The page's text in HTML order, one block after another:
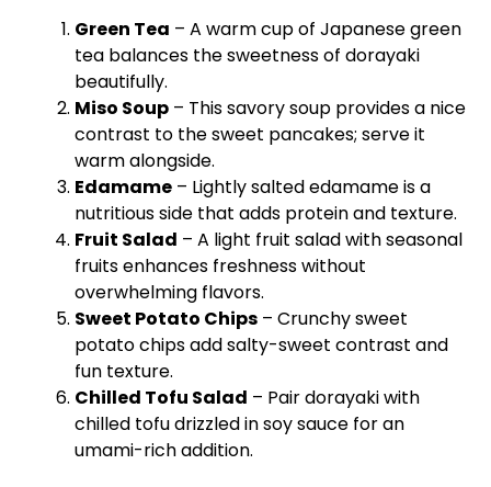
Green Tea – A warm cup of Japanese green
tea balances the sweetness of dorayaki
beautifully.
Miso Soup – This savory soup provides a nice
contrast to the sweet pancakes; serve it
warm alongside.
Edamame – Lightly salted edamame is a
nutritious side that adds protein and texture.
Fruit Salad – A light fruit salad with seasonal
fruits enhances freshness without
overwhelming flavors.
Sweet Potato Chips – Crunchy sweet
potato chips add salty-sweet contrast and
fun texture.
Chilled Tofu Salad – Pair dorayaki with
chilled tofu drizzled in soy sauce for an
umami-rich addition.